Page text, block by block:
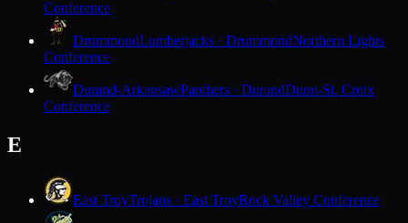
Conference
DrummondLumberjacks · DrummondNorthern Lights
Conference
Durand-ArkansawPanthers · DurandDunn-St. Croix
Conference
E
East TroyTrojans · East TroyRock Valley Conference